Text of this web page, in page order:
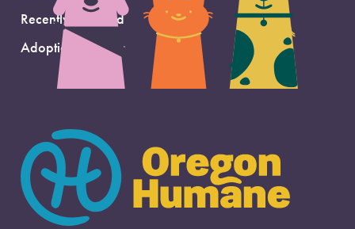
Recently Adopted
Adoption Support